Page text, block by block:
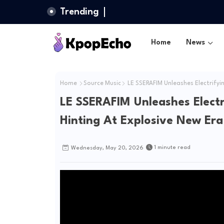
Trending
Home News
Home Source Music LE SSERAFIM Unleashes
LE SSERAFIM Unleashes
Hinting At Explosive New Era
Wednesday, May 20, 2026 1 minute read